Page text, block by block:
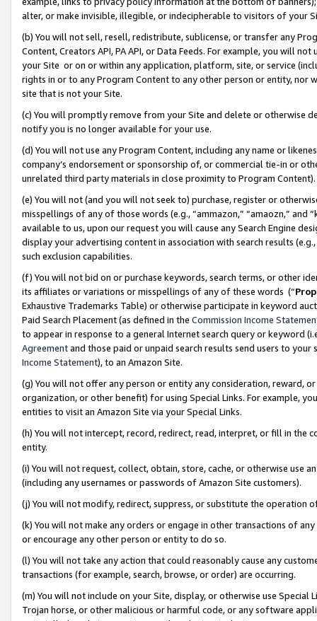
alter, or make invisible, illegible, or indecipherable to visitors of your
(b) You will not sell, resell, redistribute, sublicense, or transfer any
Content, Creators API, PA API, or Data Feeds. For example, you will
your Site or on or within any application, platform, site, or service
rights in or to any Program Content to any other person or entity, nor
site that is not your Site.
(c) You will promptly remove from your Site and delete or otherwise
notify you is no longer available for your use.
(d) You will not use any Program Content, including any name or
company’s endorsement or sponsorship of, or commercial tie-in or
unrelated third party materials in close proximity to Program Content).
(e) You will not (and you will not seek to) purchase, register or
misspellings of any of those words (e.g., “ammazon,” “amaozn,” and
available to us, upon our request you will cause any Search Engine
display your advertising content in association with search results
such exclusion capabilities.
(f) You will not bid on or purchase keywords, search terms, or other
its affiliates or variations or misspellings of any of these words (“
Exhaustive Trademarks Table) or otherwise participate in keyword
Paid Search Placement (as defined in the Commission Income
to appear in response to a general Internet search query or keyword
Agreementand those paid or unpaid search results send users to
Income Statement), to an Amazon Site.
(g) You will not offer any person or entity any consideration, reward,
organization, or other benefit) for using Special Links. For example,
entities to visit an Amazon Site via your Special Links.
(h) You will not intercept, record, redirect, read, interpret, or fill in
entity.
(i) You will not request, collect, obtain, store, cache, or otherwise use
(including any usernames or passwords of Amazon Site customers).
(j) You will not modify, redirect, suppress, or substitute the operation
(k) You will not make any orders or engage in other transactions of
or encourage any other person or entity to do so.
(l) You will not take any action that could reasonably cause any
transactions (for example, search, browse, or order) are occurring.
(m) You will not include on your Site, display, or otherwise use
Trojan horse, or other malicious or harmful code, or any software